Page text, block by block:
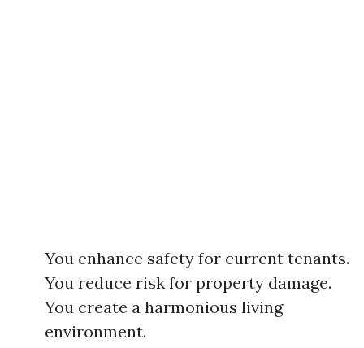
You enhance safety for current tenants.
You reduce risk for property damage.
You create a harmonious living
environment.